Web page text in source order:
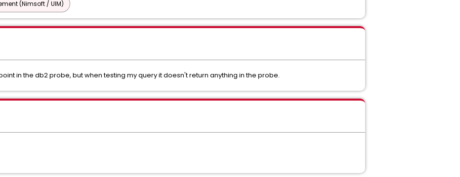
(Nimsoft / UIM)
in the db2 probe, but when testing my query it doesn't return anything in the probe.